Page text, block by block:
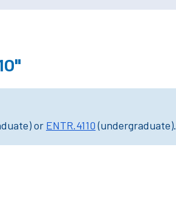
or ENTR.4110(undergraduate).